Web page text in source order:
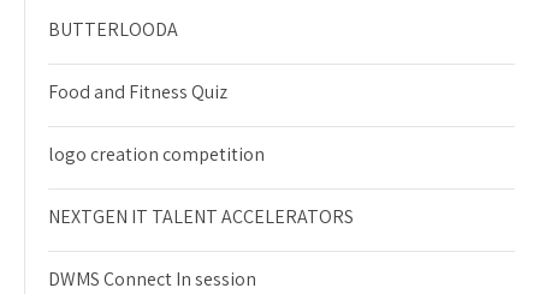
BUTTERLOODA
Food and Fitness Quiz
logo creation competition
NEXTGEN IT TALENT ACCELERATORS
DWMS Connect In session